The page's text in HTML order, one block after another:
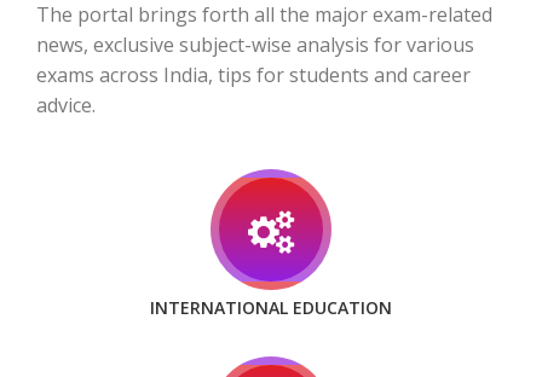
The portal brings forth all the major exam-related
news, exclusive subject-wise analysis for various
exams across India, tips for students and career
advice.
INTERNATIONAL EDUCATION